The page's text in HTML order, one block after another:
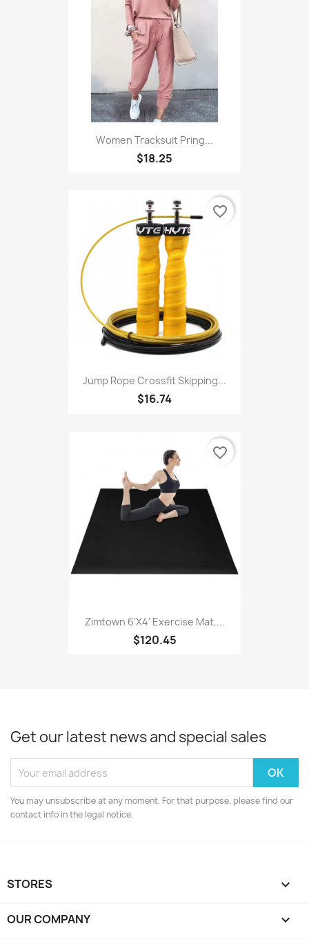
Women Tracksuit Pring...
$18.25
Jump Rope Crossfit Skipping...
$16.74
favorite_border
Zimtown 6'x4' Exercise Mat,...
$120.45
favorite_border
Get our latest news and special sales
You may unsubscribe at any moment. For that purpose, please find our
contact info in the legal notice.
STORES 
OUR COMPANY 